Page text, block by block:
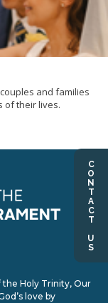
CONTACT US
and families
of their lives.
the Holy Trinity, Our
love by